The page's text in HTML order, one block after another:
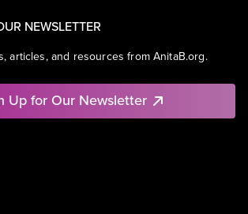
NEWSLETTER
articles, and resources from AnitaB.org.
Up for Our Newsletter